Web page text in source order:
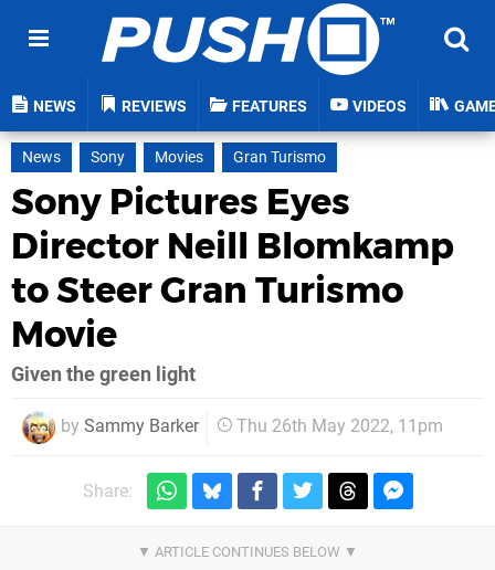
NEWS REVIEWS FEATURES VIDEOS
News Sony Movies Gran Turismo
Sony Pictures Eyes
Director Neill Blomkamp
to Steer Gran Turismo
Movie
Given the green light
by Sammy Barker Thu 26th May 2022, 11pm
Share: